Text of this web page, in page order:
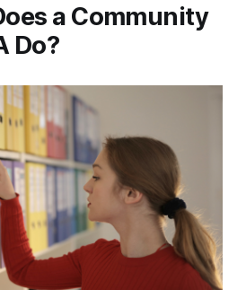
a Community
Do?